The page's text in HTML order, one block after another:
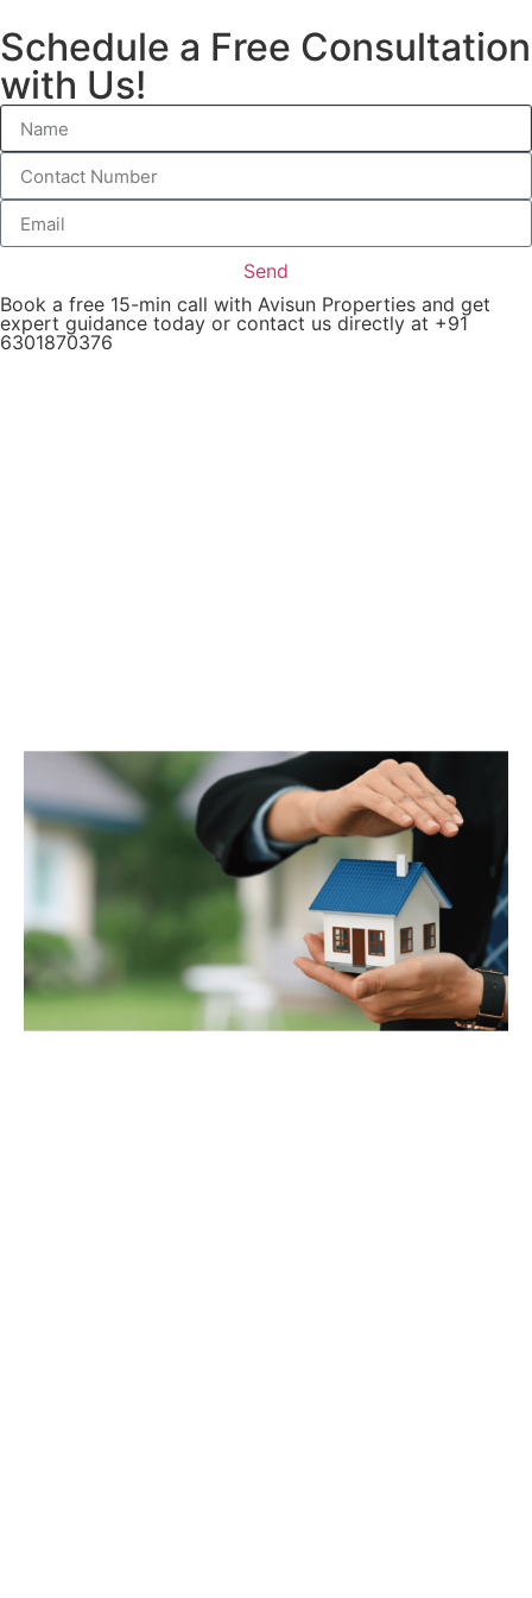
Schedule a Free Consultation
with Us!
Send
Book a free 15-min call with Avisun Properties and get
expert guidance today or contact us directly at +91
6301870376